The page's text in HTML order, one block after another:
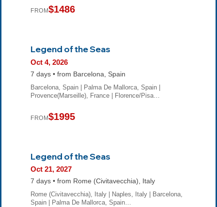
FROM$1486
Legend of the Seas
Oct 4, 2026
7 days • from Barcelona, Spain
Barcelona, Spain | Palma De Mallorca, Spain |
Provence(Marseille), France | Florence/Pisa…
FROM$1995
Legend of the Seas
Oct 21, 2027
7 days • from Rome (Civitavecchia), Italy
Rome (Civitavecchia), Italy | Naples, Italy | Barcelona,
Spain | Palma De Mallorca, Spain…